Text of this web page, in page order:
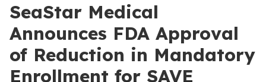
SeaStar Medical
Announces FDA Approval
of Reduction in Mandatory
Enrollment for SAVE